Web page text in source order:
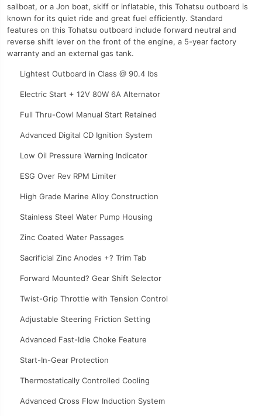
sailboat, or a Jon boat, skiff or inflatable, this Tohatsu outboard is
known for its quiet ride and great fuel efficiently. Standard
features on this Tohatsu outboard include forward neutral and
reverse shift lever on the front of the engine, a 5-year factory
warranty and an external gas tank.
Lightest Outboard in Class @ 90.4 lbs
Electric Start + 12V 80W 6A Alternator
Full Thru-Cowl Manual Start Retained
Advanced Digital CD Ignition System
Low Oil Pressure Warning Indicator
ESG Over Rev RPM Limiter
High Grade Marine Alloy Construction
Stainless Steel Water Pump Housing
Zinc Coated Water Passages
Sacrificial Zinc Anodes +? Trim Tab
Forward Mounted? Gear Shift Selector
Twist-Grip Throttle with Tension Control
Adjustable Steering Friction Setting
Advanced Fast-Idle Choke Feature
Start-In-Gear Protection
Thermostatically Controlled Cooling
Advanced Cross Flow Induction System